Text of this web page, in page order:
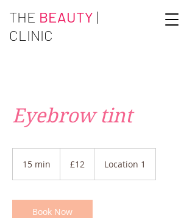
THE BEAUTY |
CLINIC
Eyebrow tint
15 min
i
n
pounds
£12 Location 1
Book Now